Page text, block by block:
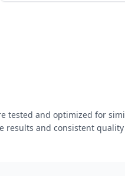
tested and optimized for
results and consistent